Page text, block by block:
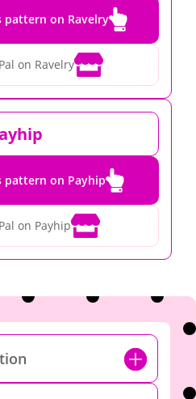
pattern on Ravelry
on Ravelry
pattern on Payhip
on Payhip